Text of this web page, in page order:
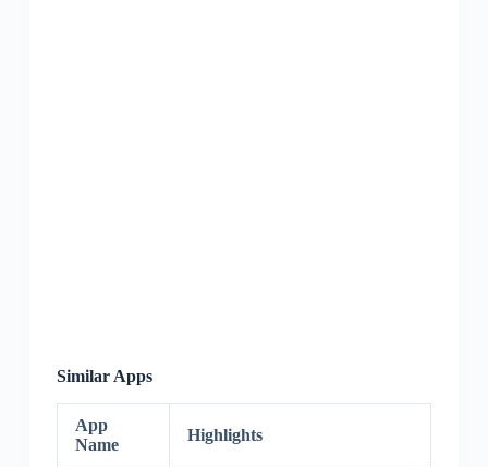
Similar Apps
App
Name
Highlights